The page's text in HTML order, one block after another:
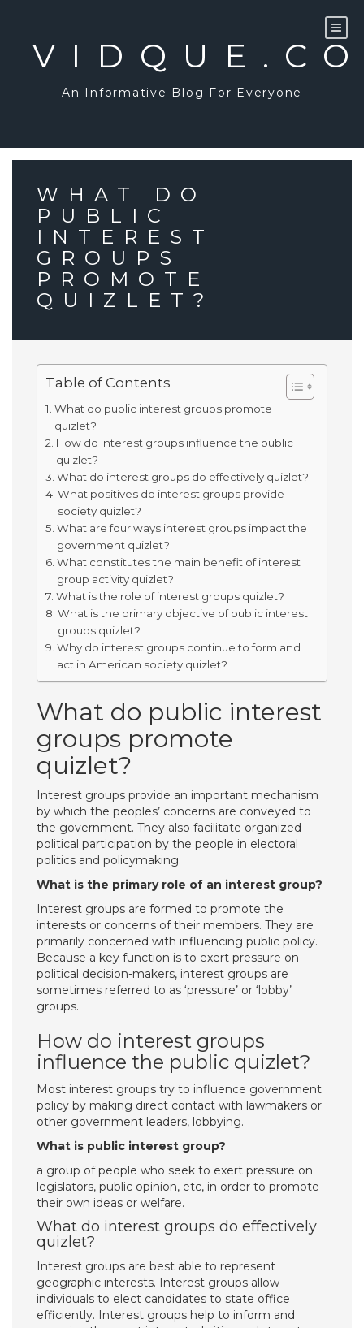
An Informative Blog For Everyone
WHAT DO
PUBLIC
INTEREST
GROUPS
PROMOTE
QUIZLET?
Table of Contents
What do public interest groups promote
quizlet?
How do interest groups influence the public
quizlet?
What do interest groups do effectively quizlet?
What positives do interest groups provide
society quizlet?
What are four ways interest groups impact the
government quizlet?
What constitutes the main benefit of interest
group activity quizlet?
What is the role of interest groups quizlet?
What is the primary objective of public interest
groups quizlet?
Why do interest groups continue to form and
act in American society quizlet?
What do public interest
groups promote
quizlet?
Interest groups provide an important mechanism
by which the peoples’ concerns are conveyed to
the government. They also facilitate organized
political participation by the people in electoral
politics and policymaking.
What is the primary role of an interest group?
Interest groups are formed to promote the
interests or concerns of their members. They are
primarily concerned with influencing public policy.
Because a key function is to exert pressure on
political decision-makers, interest groups are
sometimes referred to as ‘pressure’ or ‘lobby’
groups.
How do interest groups
influence the public quizlet?
Most interest groups try to influence government
policy by making direct contact with lawmakers or
other government leaders, lobbying.
What is public interest group?
a group of people who seek to exert pressure on
legislators, public opinion, etc, in order to promote
their own ideas or welfare.
What do interest groups do effectively
quizlet?
Interest groups are best able to represent
geographic interests. Interest groups allow
individuals to elect candidates to state office
efficiently. Interest groups help to inform and